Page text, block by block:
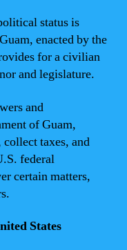
status is
enacted by the
for a civilian
and legislature.
and
of Guam,
taxes, and
federal
certain matters,
States